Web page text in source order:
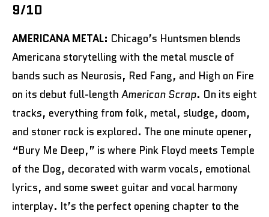
9/10
AMERICANA METAL: Chicago’s Huntsmen blends
Americana storytelling with the metal muscle of
bands such as Neurosis, Red Fang, and High on Fire
on its debut full-length American Scrap. On its eight
tracks, everything from folk, metal, sludge, doom,
and stoner rock is explored. The one minute opener,
“Bury Me Deep,” is where Pink Floyd meets Temple
of the Dog, decorated with warm vocals, emotional
lyrics, and some sweet guitar and vocal harmony
interplay. It’s the perfect opening chapter to the